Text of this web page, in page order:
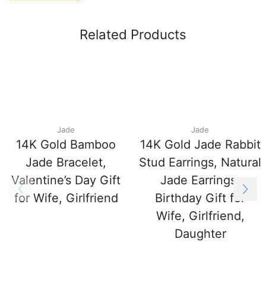
Related Products
Jade
14K Gold Bamboo
Jade Bracelet,
Valentine’s Day Gift
for Wife, Girlfriend
Jade
14K Gold Jade Rabbit
Stud Earrings, Natural
Jade Earrings,
Birthday Gift for
Wife, Girlfriend,
Daughter